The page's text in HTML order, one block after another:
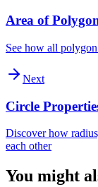
Area of
See how all
Next
Circle
Discover how
each other
You might